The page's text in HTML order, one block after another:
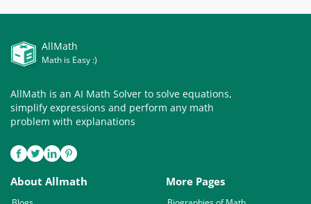
AllMath
Math is Easy :)
AllMath is an AI Math Solver to solve equations,
simplify expressions and perform any math
problem with explanations
About Allmath More Pages